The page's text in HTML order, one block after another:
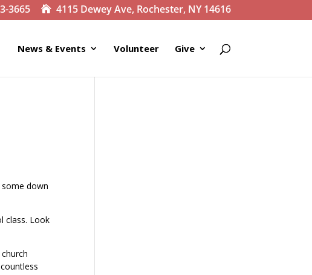
3665 4115 Dewey Ave, Rochester, NY 14616
News & Events Volunteer Give
some down
class. Look